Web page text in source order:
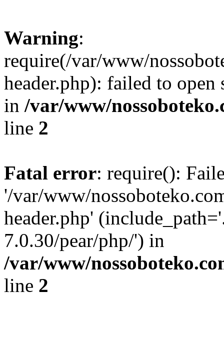
Warning:
require(/var/www/
header.php): failed to
in /var/www/
line 2
Fatal error: require():
'/var/www/
header.php'
7.0.30/pear/php/') in
/var/www/
line 2